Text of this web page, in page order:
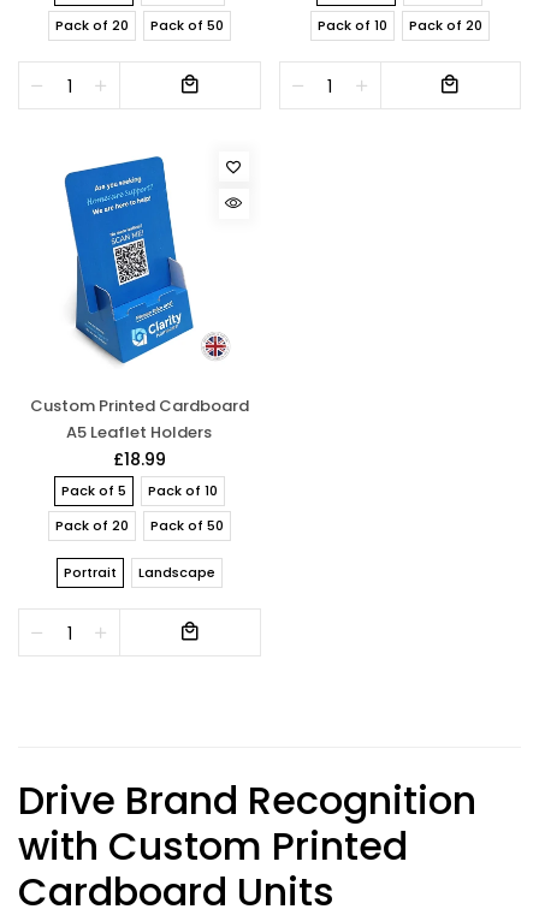
Pack of 20 Pack of 50 Pack of 10 Pack of 20
Custom Printed Cardboard
A5 Leaflet Holders
£18.99
Pack of 5
Pack of 10
Pack of 20
Pack of 50
Portrait Landscape
Drive Brand Recognition
with Custom Printed
Cardboard Units